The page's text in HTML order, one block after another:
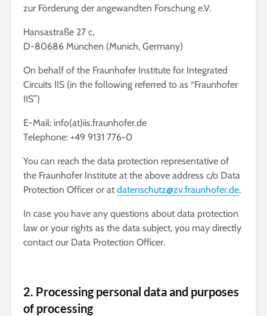
zur Förderung der angewandten Forschung e.V.
Hansastraße 27 c,
D-80686 München (Munich, Germany)
On behalf of the Fraunhofer Institute for Integrated
Circuits IIS (in the following referred to as “Fraunhofer
IIS”)
E-Mail: info(at)iis.fraunhofer.de
Telephone: +49 9131 776-0
You can reach the data protection representative of
the Fraunhofer Institute at the above address c/o Data
Protection Officer or at datenschutz@zv.fraunhofer.de.
In case you have any questions about data protection
law or your rights as the data subject, you may directly
contact our Data Protection Officer.
2. Processing personal data and purposes
of processing